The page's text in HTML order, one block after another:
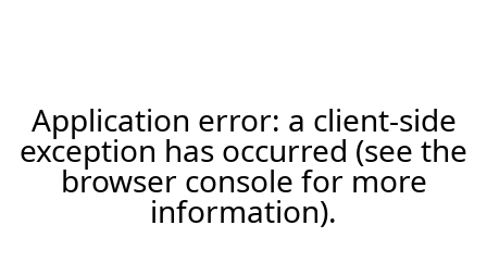
Application error: a client-side
exception has occurred (see the
browser console for more
information).